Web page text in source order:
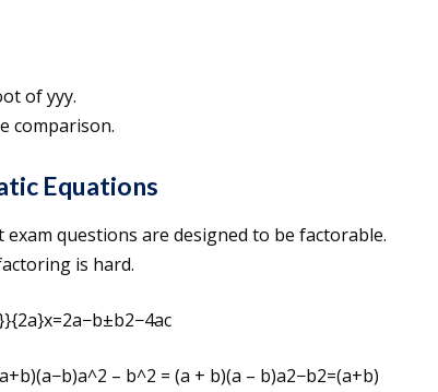
of yyy.
comparison.
Equations
exam questions are designed to be factorable.
is hard.
– b^2 = (a + b)(a – b)a2−b2=(a+b)